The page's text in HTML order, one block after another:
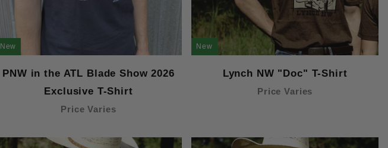
New
PNW in the ATL Blade Show 2026
Exclusive T-Shirt
Price Varies
New
Lynch NW "Doc" T-Shirt
Price Varies